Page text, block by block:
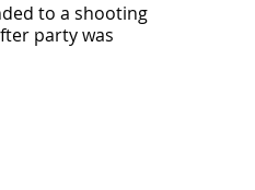
to a shooting
party was